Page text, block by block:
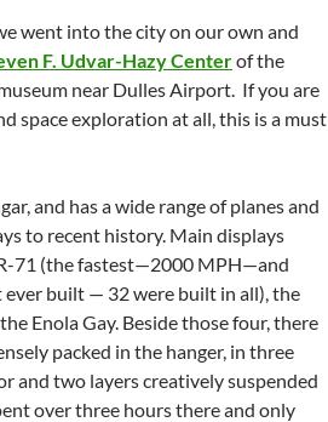
went into the city on our own and
F. Udvar-Hazy Centerof the
near Dulles Airport. If you are
space exploration at all, this is a must
and has a wide range of planes and
to recent history. Main displays
71 (the fastest—2000 MPH—and
built — 32 were built in all), the
Enola Gay. Beside those four, there
packed in the hanger, in three
and two layers creatively suspended
over three hours there and only